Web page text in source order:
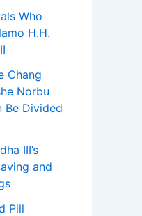
Who
H.H.
Chang
Norbu
Be Divided
III’s
and
Pill